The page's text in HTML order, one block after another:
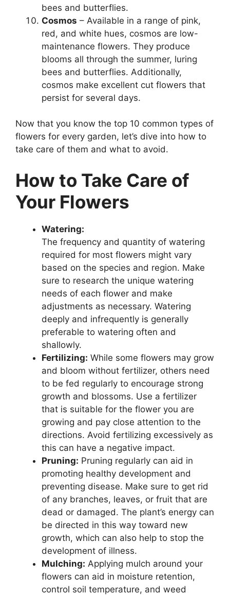
bees and butterflies.
Cosmos – Available in a range of pink,
red, and white hues, cosmos are low-
maintenance flowers. They produce
blooms all through the summer, luring
bees and butterflies. Additionally,
cosmos make excellent cut flowers that
persist for several days.
Now that you know the top 10 common types of
flowers for every garden, let’s dive into how to
take care of them and what to avoid.
How to Take Care of
Your Flowers
Watering:
The frequency and quantity of watering
required for most flowers might vary
based on the species and region. Make
sure to research the unique watering
needs of each flower and make
adjustments as necessary. Watering
deeply and infrequently is generally
preferable to watering often and
shallowly.
Fertilizing: While some flowers may grow
and bloom without fertilizer, others need
to be fed regularly to encourage strong
growth and blossoms. Use a fertilizer
that is suitable for the flower you are
growing and pay close attention to the
directions. Avoid fertilizing excessively as
this can have a negative impact.
Pruning: Pruning regularly can aid in
promoting healthy development and
preventing disease. Make sure to get rid
of any branches, leaves, or fruit that are
dead or damaged. The plant’s energy can
be directed in this way toward new
growth, which can also help to stop the
development of illness.
Mulching: Applying mulch around your
flowers can aid in moisture retention,
control soil temperature, and weed